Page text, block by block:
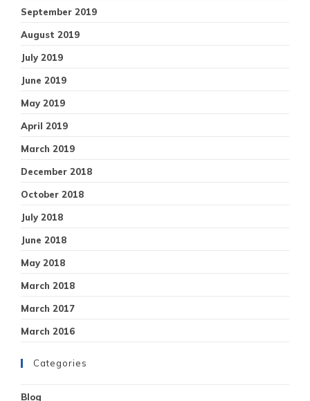
September 2019
August 2019
July 2019
June 2019
May 2019
April 2019
March 2019
December 2018
October 2018
July 2018
June 2018
May 2018
March 2018
March 2017
March 2016
Categories
Blog